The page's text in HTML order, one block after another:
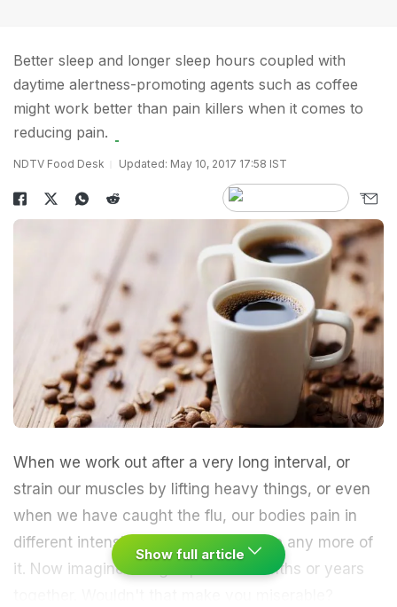
Better sleep and longer sleep hours coupled with
daytime alertness-promoting agents such as coffee
might work better than pain killers when it comes to
reducing pain.
NDTV Food Desk Updated: May 10, 2017 17:58 IST
When we work out after a very long interval, or
strain our muscles by lifting heavy things, or even
when we have caught the flu, our bodies pain in
different intensities and we can't take any more of
it. Now imagine being in pain for months or years
Show full article